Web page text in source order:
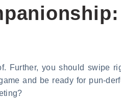
Further, you should swipe
and be ready for pun-